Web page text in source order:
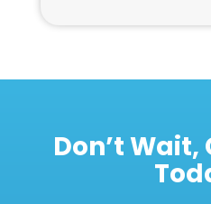
Don’t